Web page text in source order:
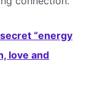
“energy
love and